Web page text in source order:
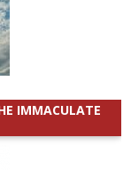
IMMACULATE